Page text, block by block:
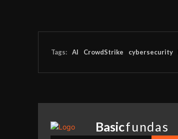
Tags: AI CrowdStrike cybersecurity
Basicfundas